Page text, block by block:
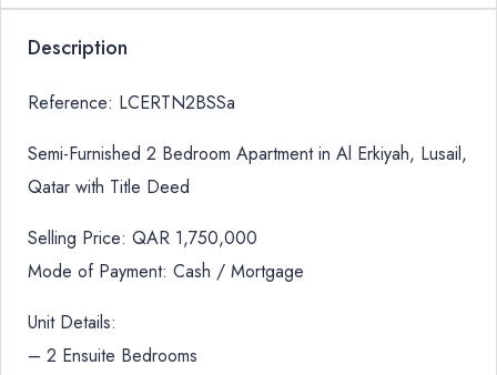
Description
Reference: LCERTN2BSSa
Semi-Furnished 2 Bedroom Apartment in Al Erkiyah, Lusail,
Qatar with Title Deed
Selling Price: QAR 1,750,000
Mode of Payment: Cash / Mortgage
Unit Details:
– 2 Ensuite Bedrooms